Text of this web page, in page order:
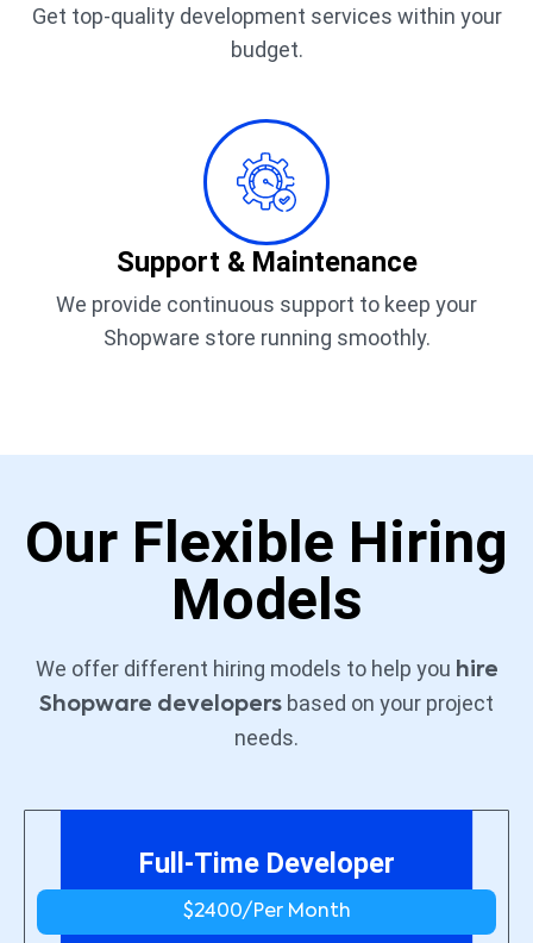
Get top-quality development services within your
budget.
Support & Maintenance
We provide continuous support to keep your
Shopware store running smoothly.
Our Flexible Hiring
Models
We offer different hiring models to help you hire
Shopware developers based on your project
needs.
Full-Time Developer
$2400/ Per Month